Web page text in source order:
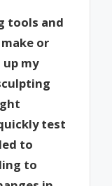
tools and
or
up my
test
to
to